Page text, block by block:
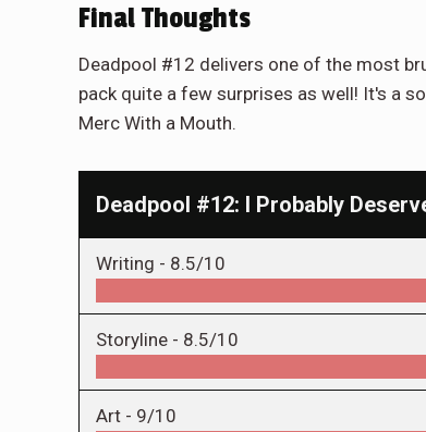
Final Thoughts
Deadpool #12 delivers one of the most
pack quite a few surprises as well! It's a
Merc With a Mouth.
Deadpool #12: I Probably
Writing - 8.5/10
Storyline - 8.5/10
Art - 9/10